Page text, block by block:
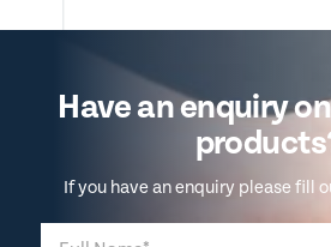
Have an enquiry
If you have an enquiry please fill